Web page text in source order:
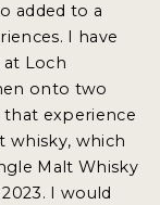
added to a
I have
Loch
onto two
experience
whisky, which
Malt Whisky
I would